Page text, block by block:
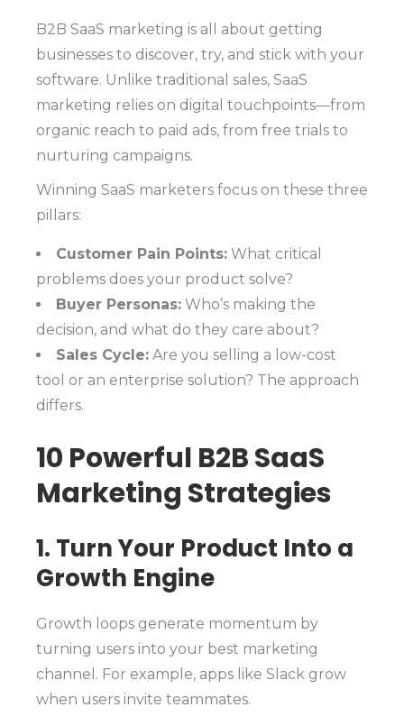
B2B SaaS marketing is all about getting
businesses to discover, try, and stick with your
software. Unlike traditional sales, SaaS
marketing relies on digital touchpoints—from
organic reach to paid ads, from free trials to
nurturing campaigns.
Winning SaaS marketers focus on these three
pillars:
Customer Pain Points: What critical
problems does your product solve?
Buyer Personas: Who’s making the
decision, and what do they care about?
Sales Cycle: Are you selling a low-cost
tool or an enterprise solution? The approach
differs.
10 Powerful B2B SaaS
Marketing Strategies
1. Turn Your Product Into a
Growth Engine
Growth loops generate momentum by
turning users into your best marketing
channel. For example, apps like Slack grow
when users invite teammates.